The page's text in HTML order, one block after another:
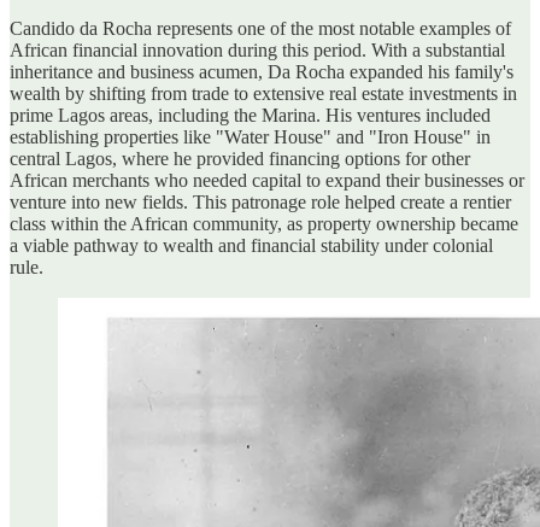
Candido da Rocha represents one of the most notable examples of
African financial innovation during this period. With a substantial
inheritance and business acumen, Da Rocha expanded his family's
wealth by shifting from trade to extensive real estate investments in
prime Lagos areas, including the Marina. His ventures included
establishing properties like "Water House" and "Iron House" in
central Lagos, where he provided financing options for other
African merchants who needed capital to expand their businesses or
venture into new fields. This patronage role helped create a rentier
class within the African community, as property ownership became
a viable pathway to wealth and financial stability under colonial
rule.